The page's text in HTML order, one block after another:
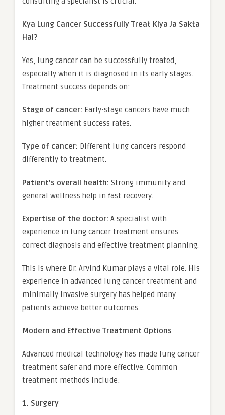
Kya Lung Cancer Successfully Treat Kiya Ja Sakta
Hai?
Yes, lung cancer can be successfully treated,
especially when it is diagnosed in its early stages.
Treatment success depends on:
Stage of cancer: Early-stage cancers have much
higher treatment success rates.
Type of cancer: Different lung cancers respond
differently to treatment.
Patient’s overall health: Strong immunity and
general wellness help in fast recovery.
Expertise of the doctor: A specialist with
experience in lung cancer treatment ensures
correct diagnosis and effective treatment planning.
This is where Dr. Arvind Kumar plays a vital role. His
experience in advanced lung cancer treatment and
minimally invasive surgery has helped many
patients achieve better outcomes.
Modern and Effective Treatment Options
Advanced medical technology has made lung cancer
treatment safer and more effective. Common
treatment methods include:
1. Surgery